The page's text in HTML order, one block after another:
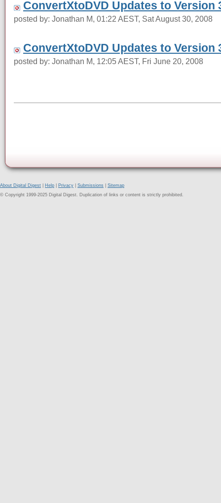
ConvertXtoDVD Updates to Version
posted by: Jonathan M, 01:22 AEST, Sat August 30, 2008
ConvertXtoDVD Updates to Version
posted by: Jonathan M, 12:05 AEST, Fri June 20, 2008
About Digital Digest Help Privacy Submissions
Sitemap
© Copyright 1999-2025 Digital Digest. Duplication of links or content is strictly prohibited.